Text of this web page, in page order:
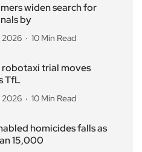
widen search for
by
2026 10 Min Read
trial moves
TfL
2026 10 Min Read
homicides falls as
15,000